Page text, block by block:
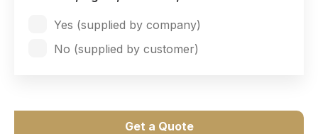
Yes (supplied by company)
No (supplied by customer)
Get a Quote